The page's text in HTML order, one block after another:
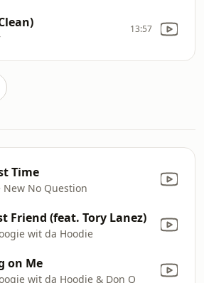
13:57
Time
New No Question
Friend (feat. Tory Lanez)
wit da Hoodie
on Me
wit da Hoodie & Don Q